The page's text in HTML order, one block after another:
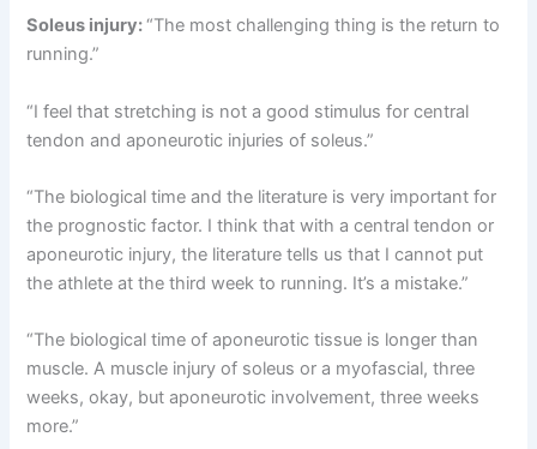
Soleus injury:“The most challenging thing is the return to
running.”
“I feel that stretching is not a good stimulus for central
tendon and aponeurotic injuries of soleus.”
“The biological time and the literature is very important for
the prognostic factor. I think that with a central tendon or
aponeurotic injury, the literature tells us that I cannot put
the athlete at the third week to running. It’s a mistake.”
“The biological time of aponeurotic tissue is longer than
muscle. A muscle injury of soleus or a myofascial, three
weeks, okay, but aponeurotic involvement, three weeks
more.”